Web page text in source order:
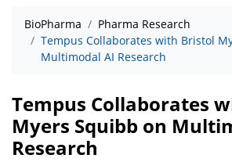
BioPharma
Pharma Research
Tempus Collaborates with Bristol
Multimodal AI Research
Tempus Collaborates
Myers Squibb on
Research